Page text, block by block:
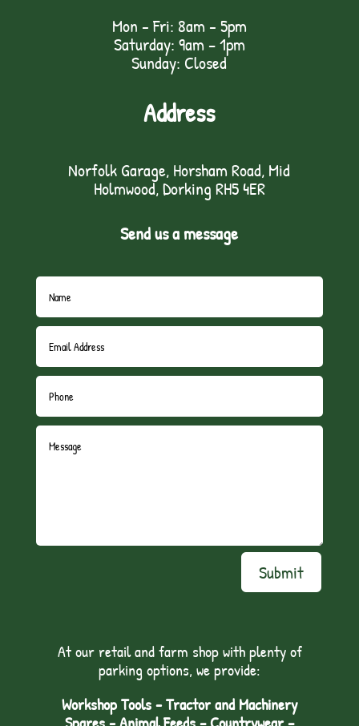
Mon - Fri: 8am - 5pm
Saturday: 9am – 1pm
Sunday: Closed
Address
Norfolk Garage, Horsham Road, Mid
Holmwood, Dorking RH5 4ER
Send us a message
Submit
At our retail and farm shop with plenty of
parking options, we provide:
Workshop Tools - Tractor and Machinery